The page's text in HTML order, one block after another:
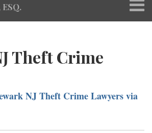
SEARCH
Theft Crime
NJ Theft Crime Lawyers via